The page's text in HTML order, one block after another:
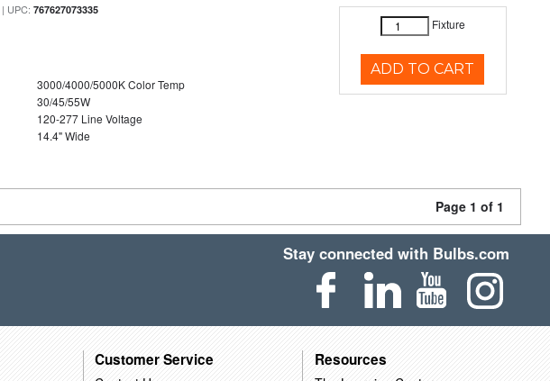
| UPC:767627073335
3000/4000/5000K Color Temp
30/45/55W
120-277 Line Voltage
14.4" Wide
Fixture
ADD TO CART
Page 1 of 1
Stay connected with Bulbs.com
Customer Service Resources